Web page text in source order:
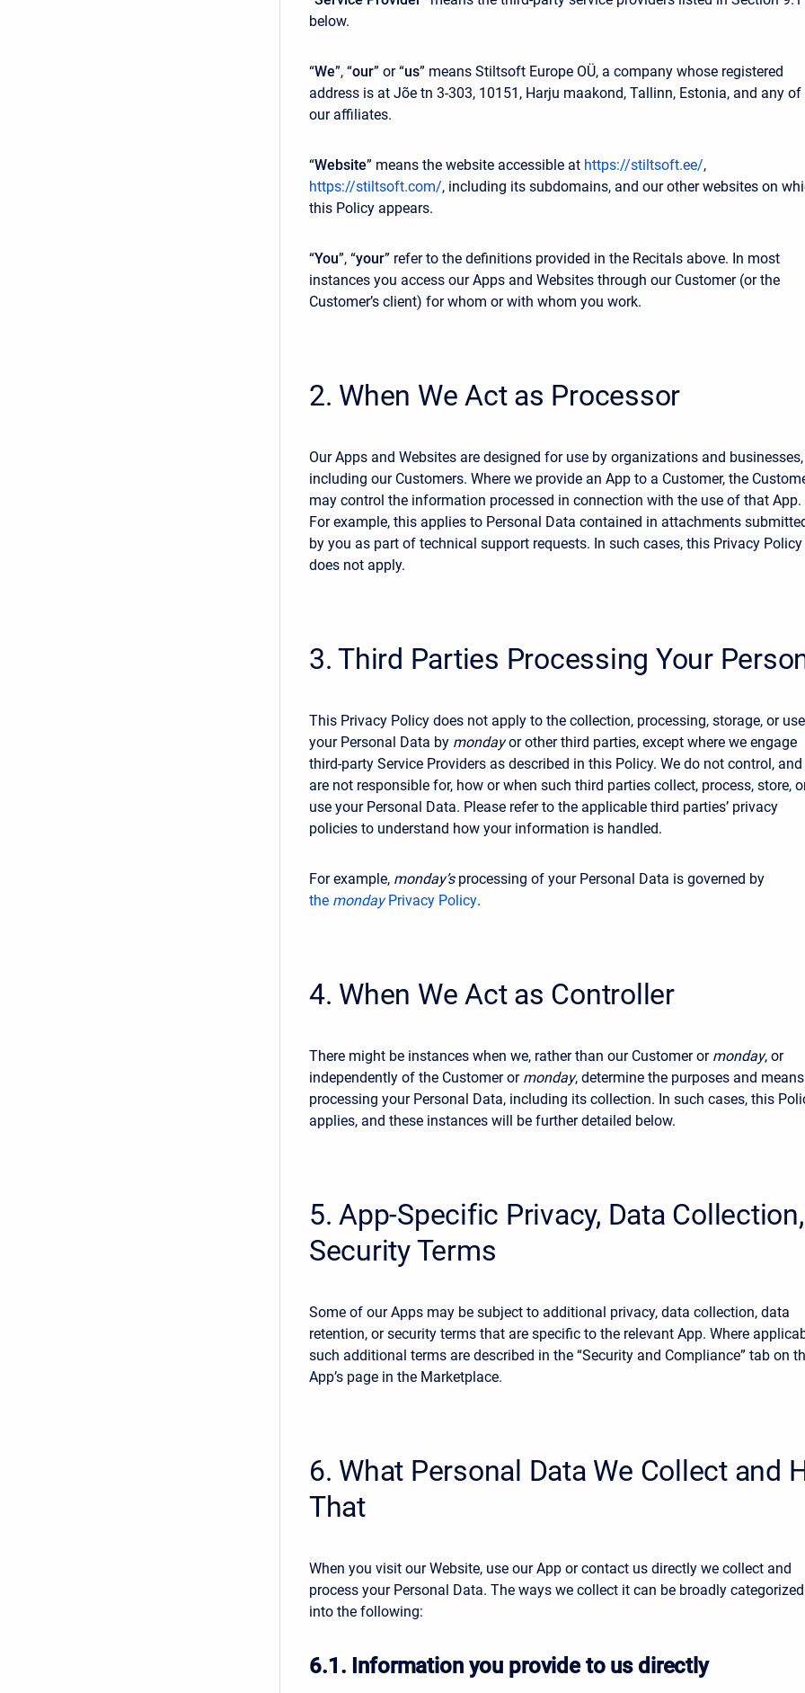
below.
“We”, “our” or “us” means Stiltsoft Europe OÜ, a company whose registered
address is at Jõe tn 3-303, 10151, Harju maakond, Tallinn, Estonia, and any of
our affiliates.
“Website” means the website accessible at https://stiltsoft.ee/,
https://stiltsoft.com/, including its subdomains, and our other websites on
this Policy appears.
“You”, “your” refer to the definitions provided in the Recitals above. In most
instances you access our Apps and Websites through our Customer (or the
Customer’s client) for whom or with whom you work.
2. When We Act as Processor
Our Apps and Websites are designed for use by organizations and businesses,
including our Customers. Where we provide an App to a Customer, the
may control the information processed in connection with the use of that App.
For example, this applies to Personal Data contained in attachments
by you as part of technical support requests. In such cases, this Privacy Policy
does not apply.
3. Third Parties Processing Your
This Privacy Policy does not apply to the collection, processing, storage, or
your Personal Data by mondayor other third parties, except where we engage
third-party Service Providers as described in this Policy. We do not control, and
are not responsible for, how or when such third parties collect, process, store,
use your Personal Data. Please refer to the applicable third parties’ privacy
policies to understand how your information is handled.
For example, monday’sprocessing of your Personal Data is governed by
the mondayPrivacy Policy.
4. When We Act as Controller
There might be instances when we, rather than our Customer or monday, or
independently of the Customer or monday, determine the purposes and
processing your Personal Data, including its collection. In such cases, this
applies, and these instances will be further detailed below.
5. App-Specific Privacy, Data
Security Terms
Some of our Apps may be subject to additional privacy, data collection, data
retention, or security terms that are specific to the relevant App. Where
such additional terms are described in the “Security and Compliance” tab on
App’s page in the Marketplace.
6. What Personal Data We Collect and
That
When you visit our Website, use our App or contact us directly we collect and
process your Personal Data. The ways we collect it can be broadly categorized
into the following:
6.1. Information you provide to us directly